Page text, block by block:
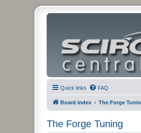
Quick links FAQ
Board index The Forge
The Forge Tuning